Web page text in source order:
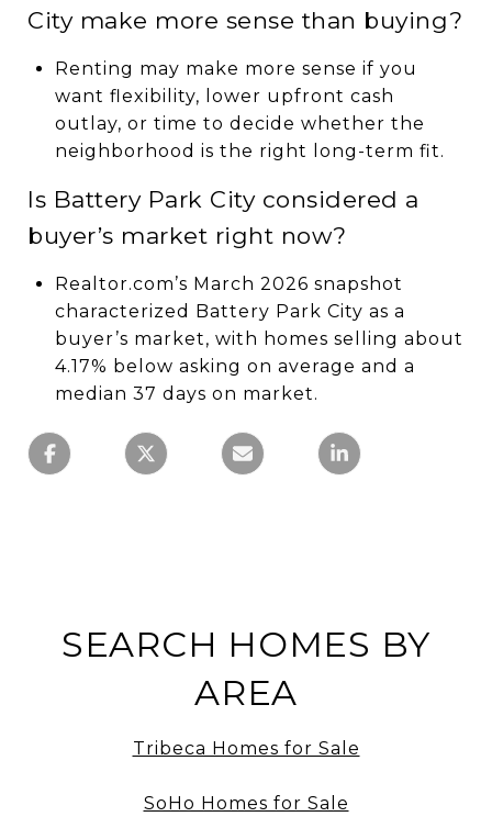
City make more sense than buying?
Renting may make more sense if you
want flexibility, lower upfront cash
outlay, or time to decide whether the
neighborhood is the right long-term fit.
Is Battery Park City considered a
buyer’s market right now?
Realtor.com’s March 2026 snapshot
characterized Battery Park City as a
buyer’s market, with homes selling about
4.17% below asking on average and a
median 37 days on market.
SEARCH HOMES BY
AREA
Tribeca Homes for Sale
SoHo Homes for Sale